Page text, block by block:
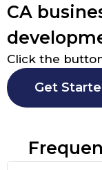
CA
Click the
Get